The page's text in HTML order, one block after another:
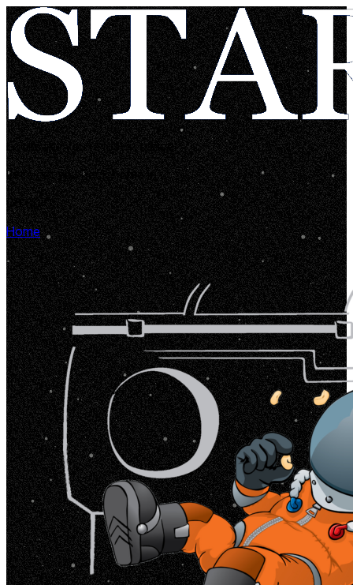
Looks like you're lost in space!
Let's get you back home in...
00:00:05
Home